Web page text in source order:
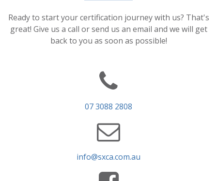
Ready to start your certification journey with us? That's
great! Give us a call or send us an email and we will get
back to you as soon as possible!
07 3088 2808
info@sxca.com.au